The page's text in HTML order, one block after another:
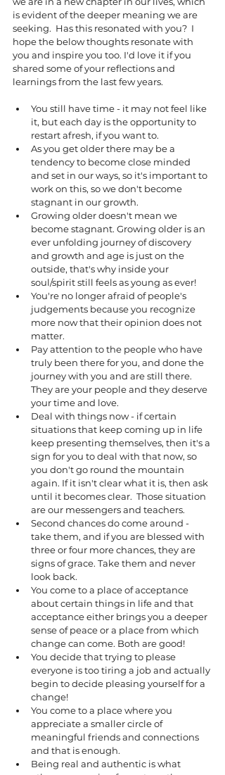
is evident of the deeper meaning we are
seeking.  Has this resonated with you?  I
hope the below thoughts resonate with
you and inspire you too. I'd love it if you
shared some of your reflections and
learnings from the last few years.
You still have time - it may not feel like
it, but each day is the opportunity to
restart afresh, if you want to.
As you get older there may be a
tendency to become close minded
and set in our ways, so it's important to
work on this, so we don't become
stagnant in our growth.
Growing older doesn't mean we
become stagnant. Growing older is an
ever unfolding journey of discovery
and growth and age is just on the
outside, that's why inside your
soul/spirit still feels as young as ever!
You're no longer afraid of people's
judgements because you recognize
more now that their opinion does not
matter.
Pay attention to the people who have
truly been there for you, and done the
journey with you and are still there.
They are your people and they deserve
your time and love.
Deal with things now - if certain
situations that keep coming up in life
keep presenting themselves, then it's a
sign for you to deal with that now, so
you don't go round the mountain
again. If it isn't clear what it is, then ask
until it becomes clear.  Those situation
are our messengers and teachers.
Second chances do come around -
take them, and if you are blessed with
three or four more chances, they are
signs of grace. Take them and never
look back.
You come to a place of acceptance
about certain things in life and that
acceptance either brings you a deeper
sense of peace or a place from which
change can come. Both are good!
You decide that trying to please
everyone is too tiring a job and actually
begin to decide pleasing yourself for a
change!
You come to a place where you
appreciate a smaller circle of
meaningful friends and connections
and that is enough.
Being real and authentic is what